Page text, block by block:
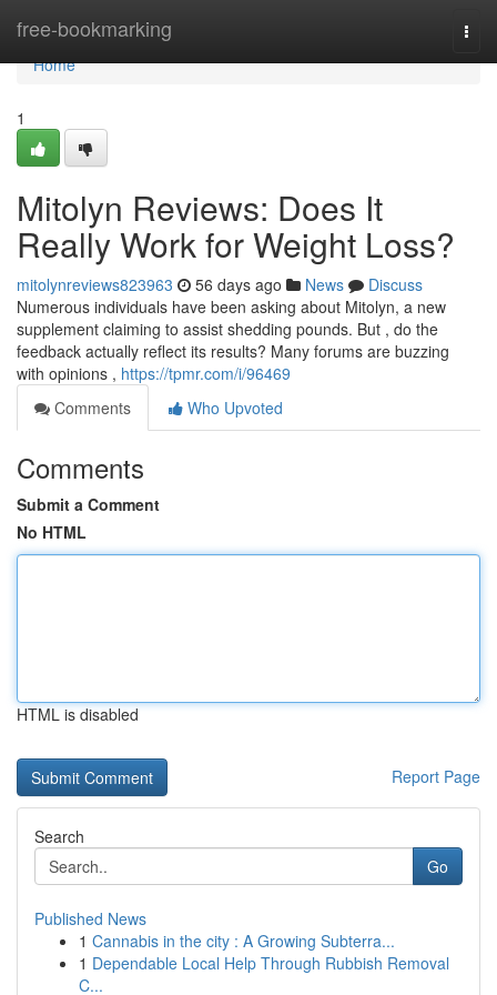
free-bookmarking
Home
Home
1
Mitolyn Reviews: Does It
Really Work for Weight Loss?
mitolynreviews823963 56 days ago News
Discuss
Numerous individuals have been asking about Mitolyn, a new
supplement claiming to assist shedding pounds. But , do the
feedback actually reflect its results? Many forums are buzzing
with opinions , https://tpmr.com/i/96469
Comments
Who Upvoted
Comments
Submit a Comment
No HTML
HTML is disabled
Report Page
Search
Go
Published News
1 Cannabis in the city : A Growing Subterra...
1 Dependable Local Help Through Rubbish Removal
C...